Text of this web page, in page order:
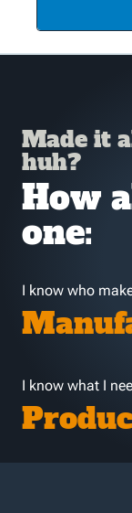
Made it
huh?
How
one:
I know who
I know what I